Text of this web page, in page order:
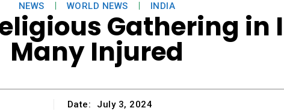
NEWS WORLD NEWS INDIA
Gathering in
Many Injured
Date: July 3, 2024